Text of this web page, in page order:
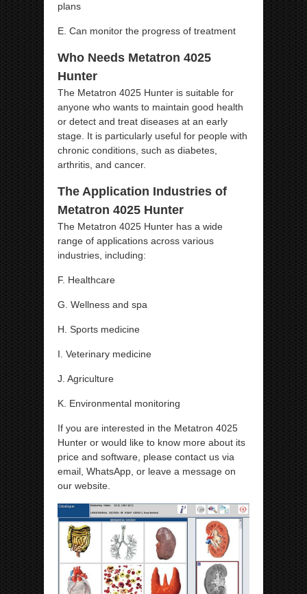
plans
E. Can monitor the progress of treatment
Who Needs Metatron 4025
Hunter
The Metatron 4025 Hunter is suitable for
anyone who wants to maintain good health
or detect and treat diseases at an early
stage. It is particularly useful for people with
chronic conditions, such as diabetes,
arthritis, and cancer.
The Application Industries of
Metatron 4025 Hunter
The Metatron 4025 Hunter has a wide
range of applications across various
industries, including:
F. Healthcare
G. Wellness and spa
H. Sports medicine
I. Veterinary medicine
J. Agriculture
K. Environmental monitoring
If you are interested in the Metatron 4025
Hunter or would like to know more about its
price and software, please contact us via
email, WhatsApp, or leave a message on
our website.